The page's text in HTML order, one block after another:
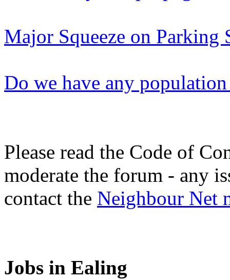
Major Squeeze on Parking
Do we have any
Please read the Code of
moderate the forum - any
contact the Neighbour Net
Jobs in Ealing